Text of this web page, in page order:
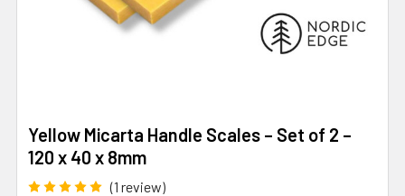
Yellow Micarta Handle Scales – Set of 2 –
120 x 40 x 8mm
(1 review)